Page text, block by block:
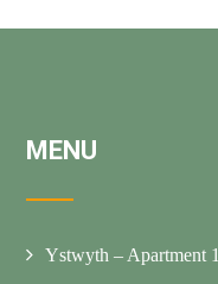
MENU
Ystwyth – Apartment 1